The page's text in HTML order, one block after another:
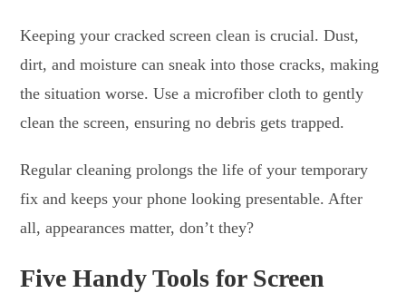
Keeping your cracked screen clean is crucial. Dust,
dirt, and moisture can sneak into those cracks, making
the situation worse. Use a microfiber cloth to gently
clean the screen, ensuring no debris gets trapped.
Regular cleaning prolongs the life of your temporary
fix and keeps your phone looking presentable. After
all, appearances matter, don’t they?
Five Handy Tools for Screen